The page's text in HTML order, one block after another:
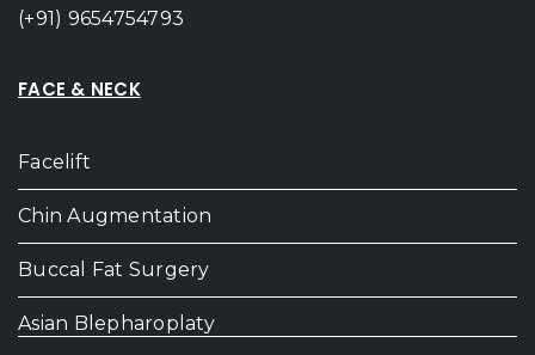
(+91) 9654754793
FACE & NECK
Facelift
Chin Augmentation
Buccal Fat Surgery
Asian Blepharoplaty